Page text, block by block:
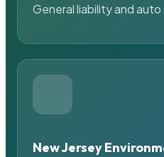
General liability and
New Jersey